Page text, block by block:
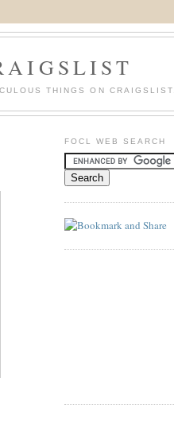
THINGS ON CRAIGSLIST.
FOCL WEB SEARCH